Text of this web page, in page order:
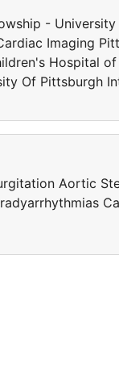
-
Imaging
Hospital
Of Pittsburgh
Aortic